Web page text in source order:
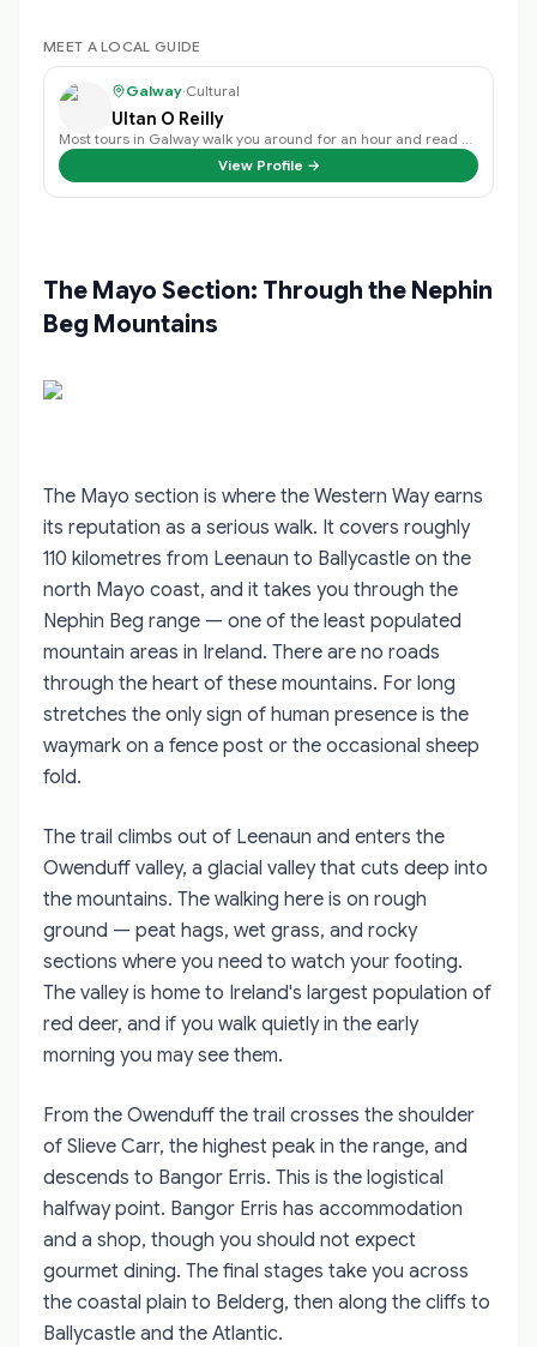
MEET A LOCAL GUIDE
Galway·Cultural
Ultan O Reilly
View Profile →
The Mayo Section: Through the Nephin
Beg Mountains
The Mayo section is where the Western Way earns
its reputation as a serious walk. It covers roughly
110 kilometres from Leenaun to Ballycastle on the
north Mayo coast, and it takes you through the
Nephin Beg range — one of the least populated
mountain areas in Ireland. There are no roads
through the heart of these mountains. For long
stretches the only sign of human presence is the
waymark on a fence post or the occasional sheep
fold.
The trail climbs out of Leenaun and enters the
Owenduff valley, a glacial valley that cuts deep into
the mountains. The walking here is on rough
ground — peat hags, wet grass, and rocky
sections where you need to watch your footing.
The valley is home to Ireland's largest population of
red deer, and if you walk quietly in the early
morning you may see them.
From the Owenduff the trail crosses the shoulder
of Slieve Carr, the highest peak in the range, and
descends to Bangor Erris. This is the logistical
halfway point. Bangor Erris has accommodation
and a shop, though you should not expect
gourmet dining. The final stages take you across
the coastal plain to Belderg, then along the cliffs to
Ballycastle and the Atlantic.